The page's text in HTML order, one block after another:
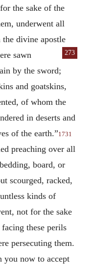
the sake of the
underwent all
divine apostle
273
sawn
by the sword;
and goatskins,
of whom the
in deserts and
of the earth.”1731
preaching over all
board, or
scourged, racked,
kinds of
not for the sake
these perils
persecuting them.
you now to accept